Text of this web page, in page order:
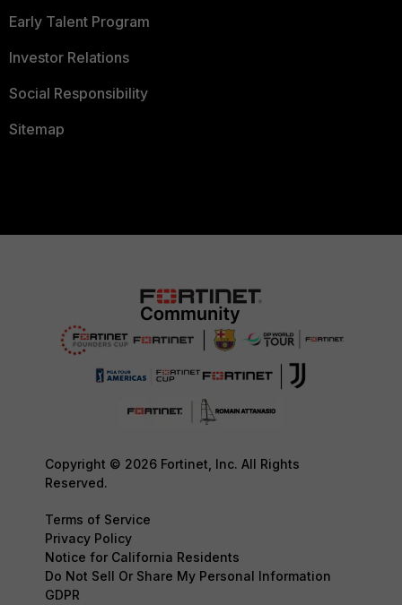
Early Talent Program
Investor Relations
Social Responsibility
Sitemap
Copyright © 2026 Fortinet, Inc. All Rights
Reserved.
Terms of Service
Privacy Policy
Notice for California Residents
Do Not Sell Or Share My Personal Information
GDPR